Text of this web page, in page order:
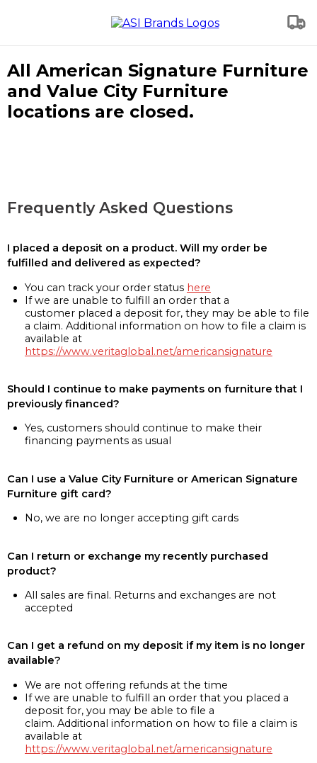
All American Signature Furniture
and Value City Furniture
locations are closed.
Frequently Asked Questions
I placed a deposit on a product. Will my order be
fulfilled and delivered as expected?
You can track your order status here
If we are unable to fulfill an order that a
customer placed a deposit for, they may be able to file
a claim. Additional information on how to file a claim is
available at
https://www.veritaglobal.net/americansignature
Should I continue to make payments on furniture that I
previously financed?
Yes, customers should continue to make their
financing payments as usual
Can I use a Value City Furniture or American Signature
Furniture gift card?
No, we are no longer accepting gift cards
Can I return or exchange my recently purchased
product?
All sales are final. Returns and exchanges are not
accepted
Can I get a refund on my deposit if my item is no longer
available?
We are not offering refunds at the time
If we are unable to fulfill an order that you placed a
deposit for, you may be able to file a
claim. Additional information on how to file a claim is
available at
https://www.veritaglobal.net/americansignature